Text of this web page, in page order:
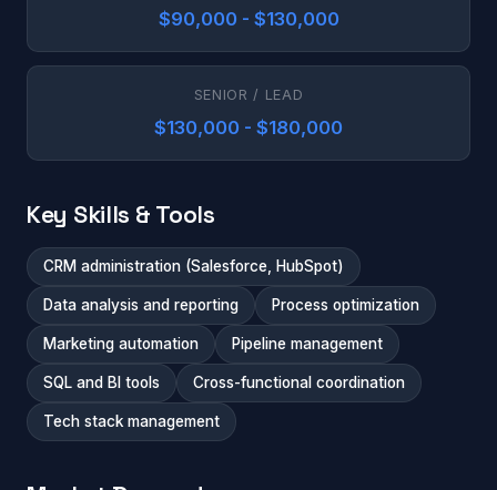
$90,000 - $130,000
SENIOR / LEAD
$130,000 - $180,000
Key Skills & Tools
CRM administration (Salesforce, HubSpot)
Data analysis and reporting Process optimization
Marketing automation Pipeline management
SQL and BI tools Cross-functional coordination
Tech stack management